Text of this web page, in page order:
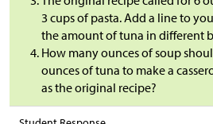
3 cups of pasta. Add a line to
the amount of tuna in different
How many ounces of soup
ounces of tuna to make a
as the original recipe?